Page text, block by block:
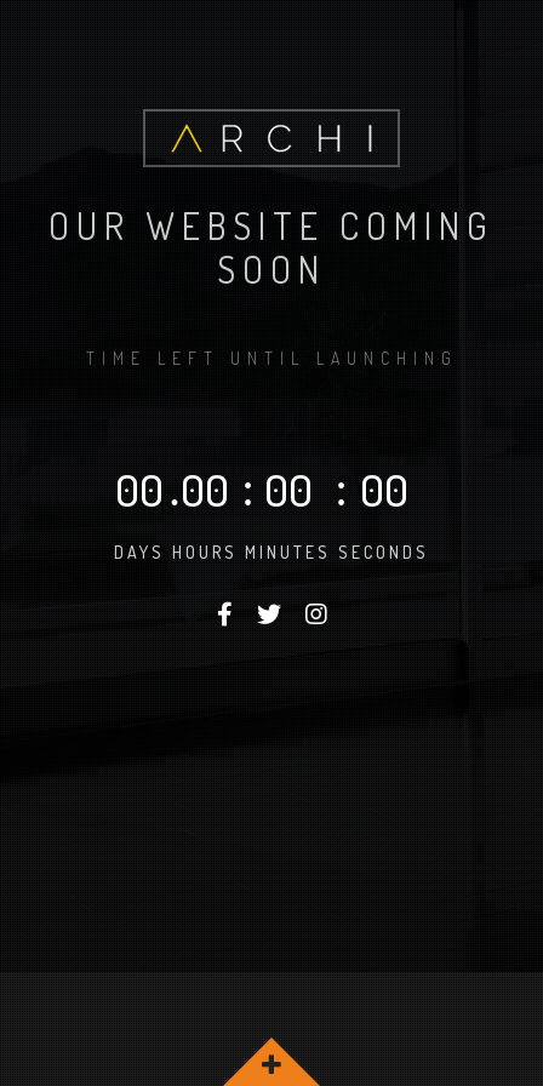
OUR WEBSITE COMING
SOON
TIME LEFT UNTIL LAUNCHING
00
DAYS
.00
HOURS
: 00
MINUTES
: 00
SECONDS